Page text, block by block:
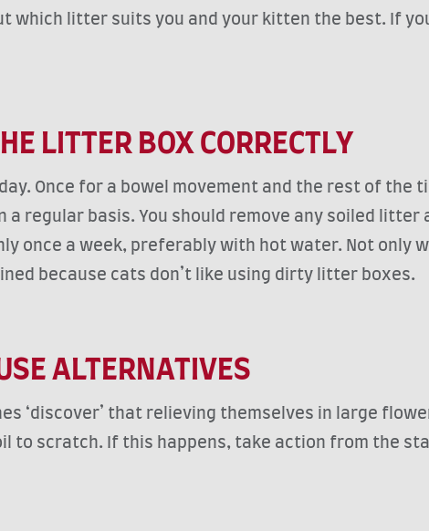
which litter suits you and your kitten the best. If
LITTER BOX CORRECTLY
Once for a bowel movement and the rest of the
regular basis. You should remove any soiled
once a week, preferably with hot water. Not only
because cats don’t like using dirty litter boxes.
ALTERNATIVES
‘discover’ that relieving themselves in large
to scratch. If this happens, take action from the